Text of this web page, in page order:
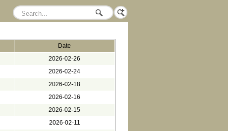
Date
2026-02-26
2026-02-24
2026-02-18
2026-02-16
2026-02-15
2026-02-11